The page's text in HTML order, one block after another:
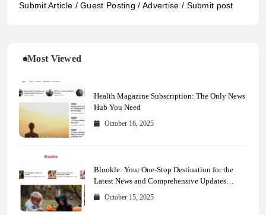
Submit Article / Guest Posting / Advertise / Submit post
Most Viewed
Health Magazine Subscription: The Only News
Hub You Need
October 16, 2025
Blookle: Your One-Stop Destination for the
Latest News and Comprehensive Updates
Across Every Major Field
October 15, 2025